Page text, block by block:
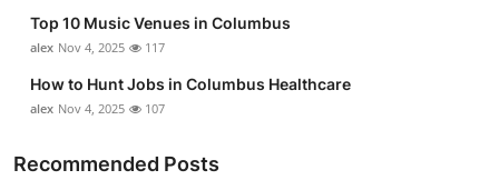
Top 10 Music Venues in Columbus
alex Nov 4, 2025 117
How to Hunt Jobs in Columbus Healthcare
alex Nov 4, 2025 107
Recommended Posts